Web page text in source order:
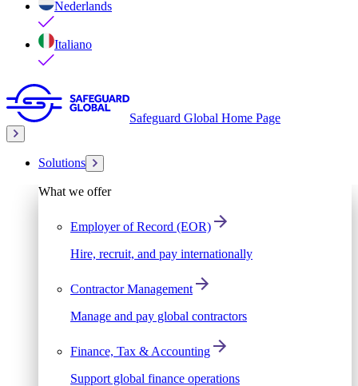
Nederlands
Italiano
Safeguard Global Home Page
Solutions
What we offer
Employer of Record (EOR)
Hire, recruit, and pay internationally
Contractor Management
Manage and pay global contractors
Finance, Tax & Accounting
Support global finance operations